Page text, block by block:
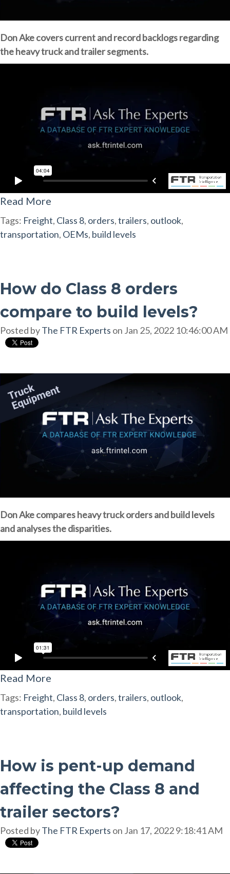
Don Ake covers current and record backlogs regarding
the heavy truck and trailer segments.
Read More
Tags: Freight, Class 8, orders,trailers, outlook,
transportation, OEMs, build levels
How do Class 8 orders
compare to build levels?
Posted byThe FTR Experts on Jan 25, 2022 10:46:00 AM
Don Ake compares heavy truck orders and build levels
and analyses the disparities.
Read More
Tags: Freight, Class 8, orders,trailers, outlook,
transportation, build levels
How is pent-up demand
affecting the Class 8 and
trailer sectors?
Posted byThe FTR Experts on Jan 17, 2022 9:18:41 AM